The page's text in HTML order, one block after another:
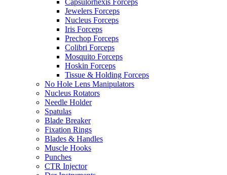
Capsulorhexis Forceps
Jewelers Forceps
Nucleus Forceps
Iris Forceps
Prechop Forceps
Colibri Forceps
Mosquito Forceps
Hoskin Forceps
Tissue & Holding Forceps
No Hole Lens Manipulators
Nucleus Rotators
Needle Holder
Spatulas
Blade Breaker
Fixation Rings
Blades & Handles
Muscle Hooks
Punches
CTR Injector